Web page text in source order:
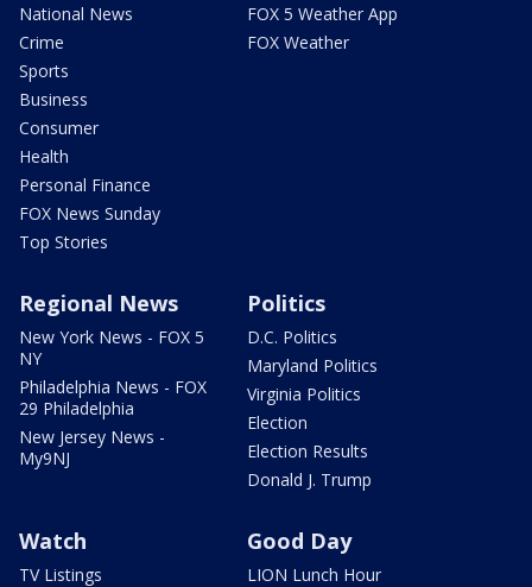
National News
Crime
Sports
Business
Consumer
Health
Personal Finance
FOX News Sunday
Top Stories
FOX 5 Weather App
FOX Weather
Regional News
New York News - FOX 5
NY
Philadelphia News - FOX
29 Philadelphia
New Jersey News -
My9NJ
Politics
D.C. Politics
Maryland Politics
Virginia Politics
Election
Election Results
Donald J. Trump
Watch
TV Listings
Good Day
LION Lunch Hour